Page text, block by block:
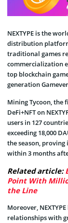
NEXTYPE is the
distribution
traditional games
commercialization
top blockchain
generation
Mining Tycoon,
DeFi+NFT on
users in 127
exceeding 18,000
the season,
within 3 months
Related article:
Point With
the Line
Moreover,
relationships with